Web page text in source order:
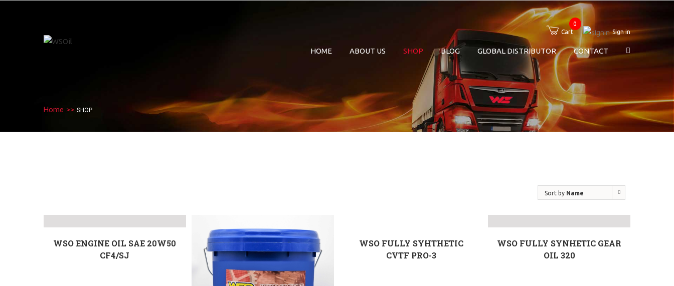
Cart
0
Sign in
HOME ABOUT US SHOP BLOG GLOBAL DISTRIBUTOR CONTACT
Home >> SHOP
Sort by Name
WSO ENGINE OIL SAE 20W50
CF4/SJ
WSO FULLY SYHTHETIC
CVTF PRO-3
WSO FULLY SYNHETIC GEAR
OIL 320